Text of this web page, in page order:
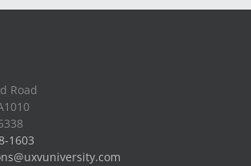
Road
1603